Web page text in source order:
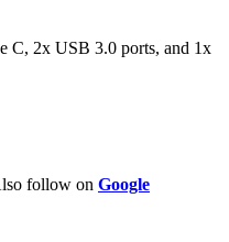
C, 2x USB 3.0 ports, and 1x
follow on Google